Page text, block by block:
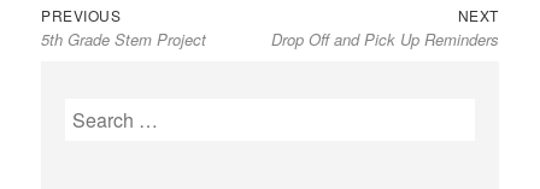
Post
navigation
PREVIOUS
post:
5th Grade Stem Project
NEXT
Drop Off and Pick Up Reminders
S